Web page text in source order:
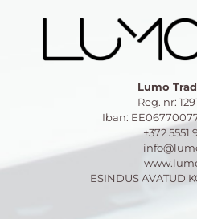
Lumo
Reg. nr:
Iban:
+372 5551
ESINDUS AVATUD